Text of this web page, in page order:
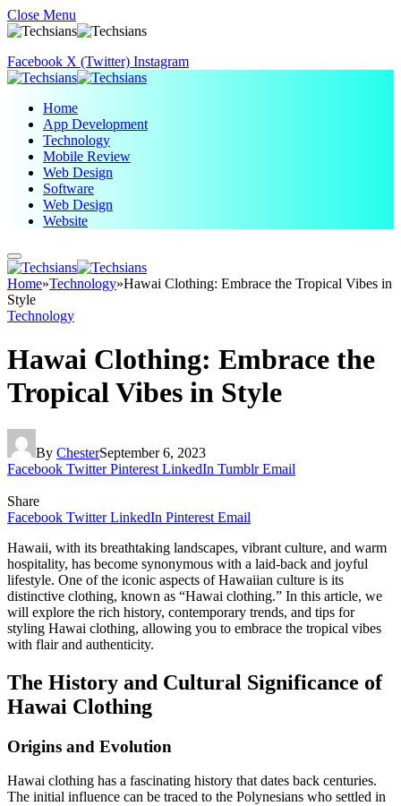
Close Menu
Facebook X (Twitter) Instagram
Home
App Development
Technology
Mobile Review
Web Design
Software
Web Design
Website
Home»Technology»Hawai Clothing: Embrace the Tropical Vibes in
Style
Technology
Hawai Clothing: Embrace the
Tropical Vibes in Style
By ChesterSeptember 6, 2023
Facebook Twitter Pinterest LinkedIn Tumblr Email
Share
Facebook Twitter LinkedIn Pinterest Email
Hawaii, with its breathtaking landscapes, vibrant culture, and warm
hospitality, has become synonymous with a laid-back and joyful
lifestyle. One of the iconic aspects of Hawaiian culture is its
distinctive clothing, known as “Hawai clothing.” In this article, we
will explore the rich history, contemporary trends, and tips for
styling Hawai clothing, allowing you to embrace the tropical vibes
with flair and authenticity.
The History and Cultural Significance of
Hawai Clothing
Origins and Evolution
Hawai clothing has a fascinating history that dates back centuries.
The initial influence can be traced to the Polynesians who settled in